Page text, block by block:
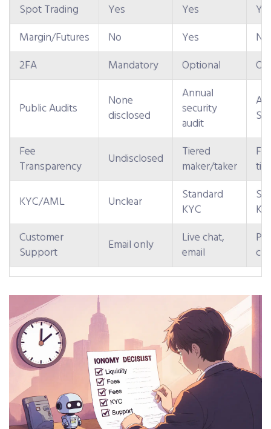
Spot Trading Yes Yes
Margin/Futures
No Yes
2FA
Mandatory Optional
Public Audits
None
disclosed
Annual
security
audit
Fee
Transparency
Undisclosed
Tiered
maker/taker
KYC/AML
Unclear
Standard
KYC
Customer
Support
Email only
Live chat,
email